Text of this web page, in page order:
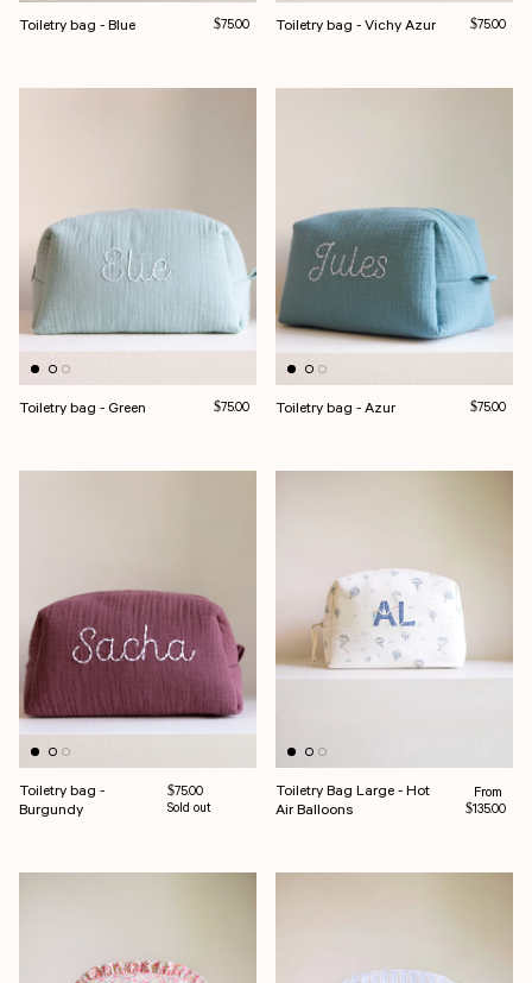
Toiletry bag - Blue Regular price
$75.00 Toiletry bag - Vichy Azur Regular
$75.00
Toiletry bag - Green Regular price
$75.00 Toiletry bag - Azur Regular
$75.00
Toiletry bag -
Burgundy
Regular price
$75.00
Sold out
Toiletry Bag Large - Hot
Air Balloons
Regular
From
$135.00